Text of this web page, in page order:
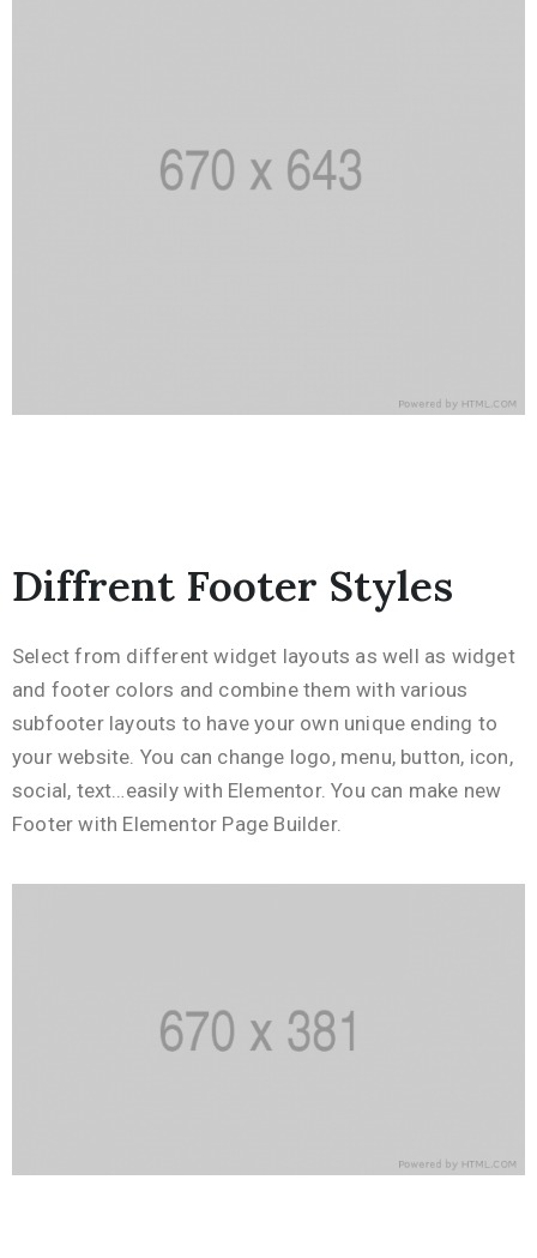
Diffrent Footer Styles
Select from different widget layouts as well as widget
and footer colors and combine them with various
subfooter layouts to have your own unique ending to
your website. You can change logo, menu, button, icon,
social, text…easily with Elementor. You can make new
Footer with Elementor Page Builder.